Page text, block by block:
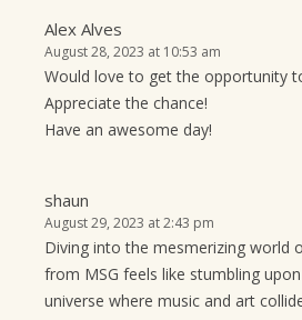
Alex Alves
August 28, 2023 at 10:53 am
Would love to get the opportunity
Appreciate the chance!
Have an awesome day!
shaun
August 29, 2023 at 2:43 pm
Diving into the mesmerizing world
from MSG feels like stumbling
universe where music and art